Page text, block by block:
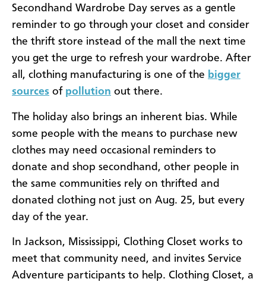
Secondhand Wardrobe Day serves as a gentle
reminder to go through your closet and consider
the thrift store instead of the mall the next time
you get the urge to refresh your wardrobe. After
all, clothing manufacturing is one of the bigger
sources of pollution out there.
The holiday also brings an inherent bias. While
some people with the means to purchase new
clothes may need occasional reminders to
donate and shop secondhand, other people in
the same communities rely on thrifted and
donated clothing not just on Aug. 25, but every
day of the year.
In Jackson, Mississippi, Clothing Closet works to
meet that community need, and invites Service
Adventure participants to help. Clothing Closet, a